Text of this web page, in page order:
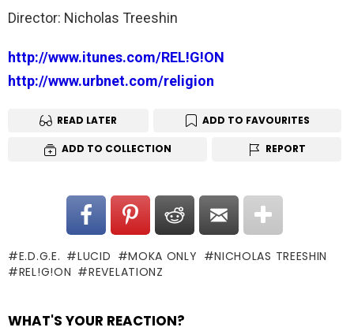
Director: Nicholas Treeshin
http://www.itunes.com/REL!G!ON
http://www.urbnet.com/religion
READ LATER ADD TO FAVOURITES
ADD TO COLLECTION REPORT
E.D.G.E. LUCID MOKA ONLY
NICHOLAS TREESHIN
REL!G!ON
REVELATIONZ
WHAT'S YOUR REACTION?